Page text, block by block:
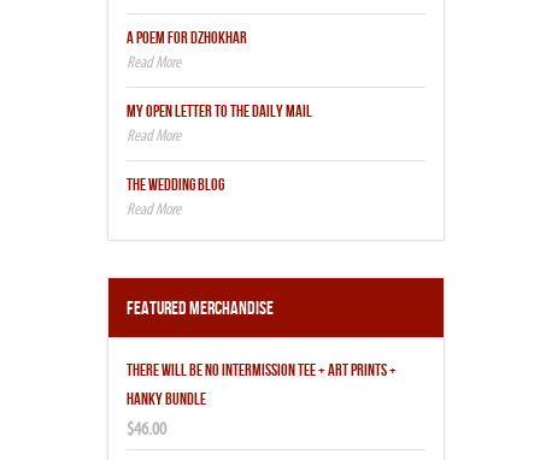
A POEM FOR DZHOKHAR
MY OPEN LETTER TO THE DAILY MAIL
THE WEDDING BLOG
Featured Merchandise
THERE WILL BE NO INTERMISSION TEE + ART PRINTS +
HANKY BUNDLE
$46.00